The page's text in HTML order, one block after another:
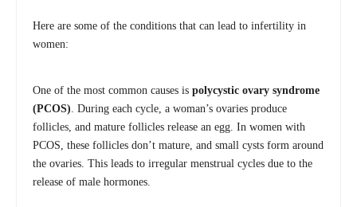
Here are some of the conditions that can lead to infertility in
women:
One of the most common causes is polycystic ovary syndrome
(PCOS) . During each cycle, a woman’s ovaries produce
follicles, and mature follicles release an egg. In women with
PCOS, these follicles don’t mature, and small cysts form around
the ovaries. This leads to irregular menstrual cycles due to the
release of male hormones.